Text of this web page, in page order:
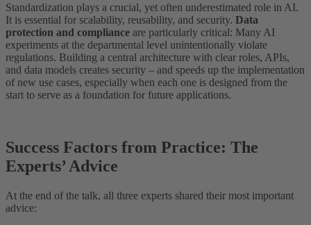
Standardization plays a crucial, yet often underestimated role in AI.
It is essential for scalability, reusability, and security. Data
protection and compliance are particularly critical: Many AI
experiments at the departmental level unintentionally violate
regulations. Building a central architecture with clear roles, APIs,
and data models creates security – and speeds up the implementation
of new use cases, especially when each one is designed from the
start to serve as a foundation for future applications.
Success Factors from Practice: The
Experts’ Advice
At the end of the talk, all three experts shared their most important
advice: